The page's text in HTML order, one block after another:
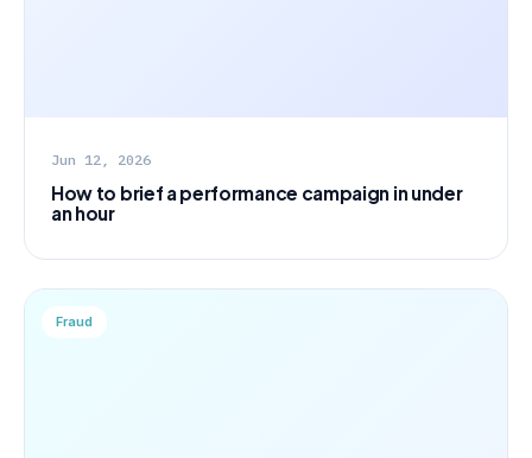
Jun 12, 2026
How to brief a performance campaign in under
an hour
Fraud